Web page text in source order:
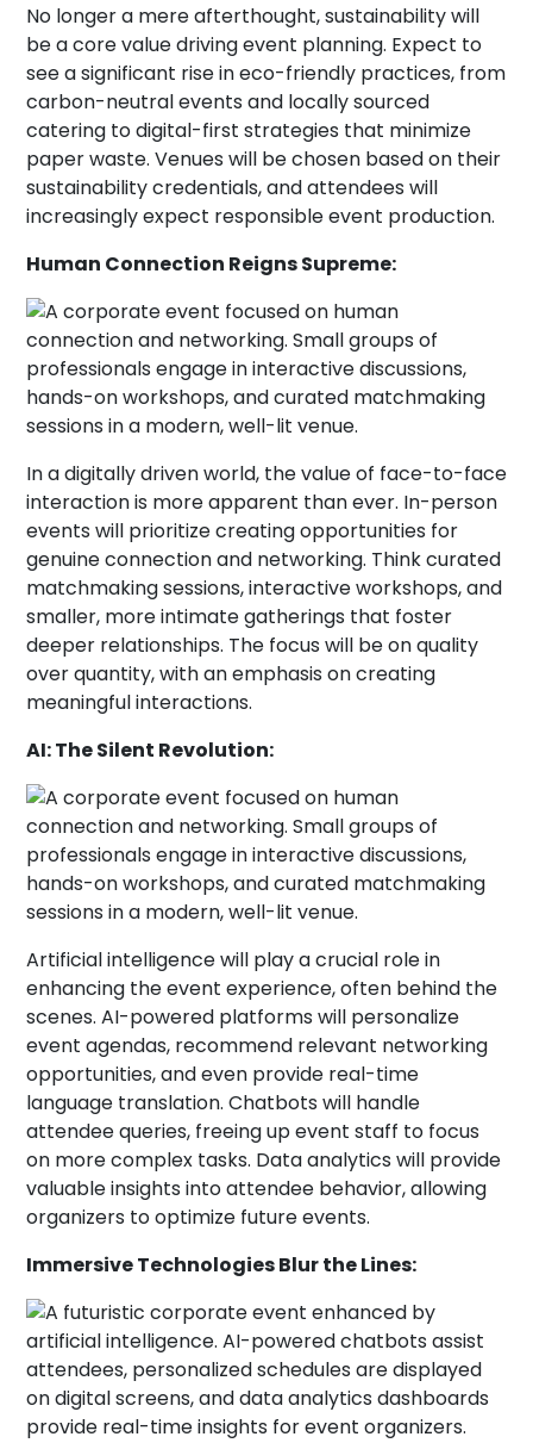
No longer a mere afterthought, sustainability will
be a core value driving event planning. Expect to
see a significant rise in eco-friendly practices, from
carbon-neutral events and locally sourced
catering to digital-first strategies that minimize
paper waste. Venues will be chosen based on their
sustainability credentials, and attendees will
increasingly expect responsible event production.
Human Connection Reigns Supreme:
In a digitally driven world, the value of face-to-face
interaction is more apparent than ever. In-person
events will prioritize creating opportunities for
genuine connection and networking. Think curated
matchmaking sessions, interactive workshops, and
smaller, more intimate gatherings that foster
deeper relationships. The focus will be on quality
over quantity, with an emphasis on creating
meaningful interactions.
AI: The Silent Revolution:
Artificial intelligence will play a crucial role in
enhancing the event experience, often behind the
scenes. AI-powered platforms will personalize
event agendas, recommend relevant networking
opportunities, and even provide real-time
language translation. Chatbots will handle
attendee queries, freeing up event staff to focus
on more complex tasks. Data analytics will provide
valuable insights into attendee behavior, allowing
organizers to optimize future events.
Immersive Technologies Blur the Lines: